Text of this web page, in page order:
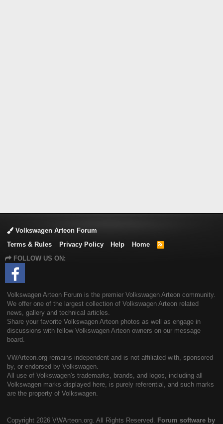
Volkswagen Arteon Forum
Terms & Rules
Privacy Policy Help Home
R
FOLLOW US ON:
Volkswagen Arteon Forum is the premier Volkswagen Arteon community.
We offer one of the largest collection of Volkswagen Arteon related
news, gallery and technical articles.
Share your favorite Volkswagen Arteon photos as well as engage in
discussions with fellow Volkswagen Arteon owners on our message
board.
VWArteon.org remains independent and is not affiliated with, sponsored
by, or endorsed by Volkswagen.
All use of Volkswagen's trademarks, brands, and logos, including all
Volkswagen marks displayed here, is purely referential, and such marks
are the property of Volkswagen.
Copyright 2026 VWArteon.org. All Rights Reserved. Forum software by